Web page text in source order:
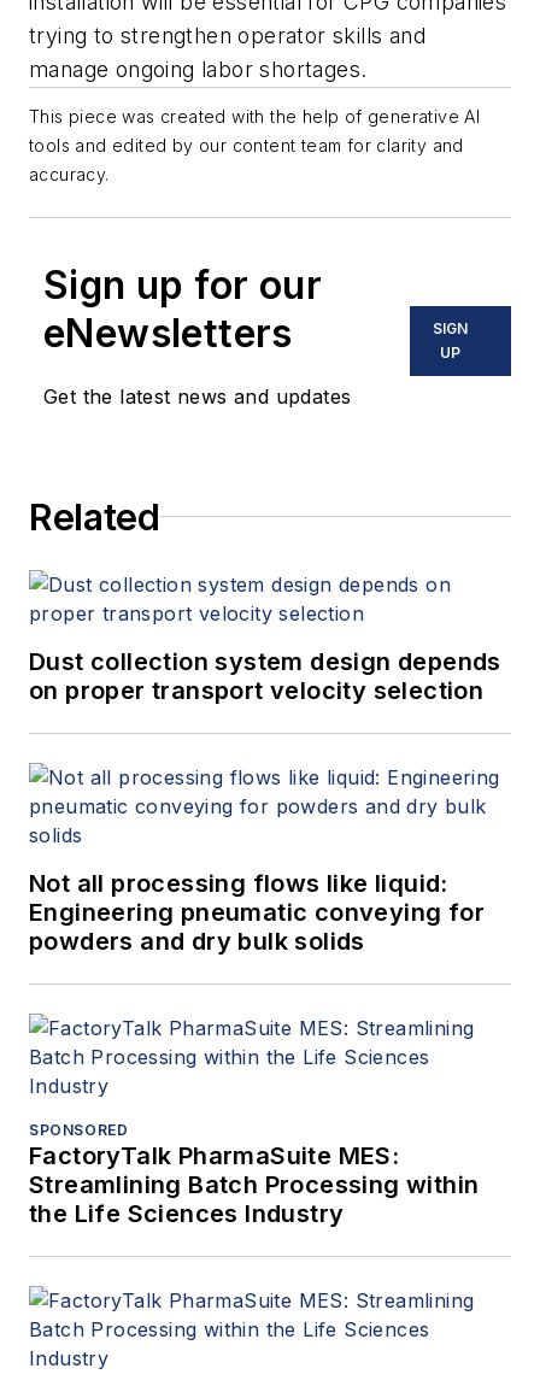
trying to strengthen operator skills and
manage ongoing labor shortages.
This piece was created with the help of generative AI
tools and edited by our content team for clarity and
accuracy.
Sign up for our
eNewsletters
Get the latest news and updates
SIGN
UP
Related
Dust collection system design depends
on proper transport velocity selection
Not all processing flows like liquid:
Engineering pneumatic conveying for
powders and dry bulk solids
SPONSORED
FactoryTalk PharmaSuite MES:
Streamlining Batch Processing within
the Life Sciences Industry